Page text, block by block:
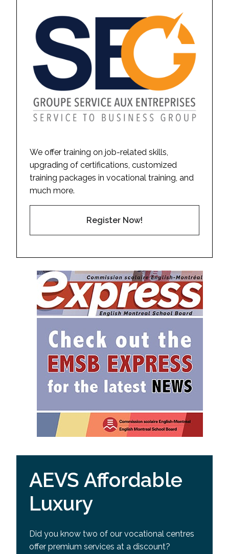
We offer training on job-related skills,
upgrading of certifications, customized
training packages in vocational training, and
much more.
Register Now!
AEVS Affordable
Luxury
Did you know two of our vocational centres
offer premium services at a discount?